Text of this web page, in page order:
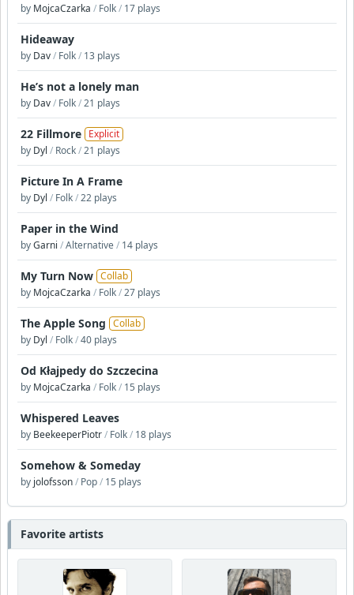
by MojcaCzarka / Folk/ 17 plays
Hideaway
by Dav/ Folk/ 13 plays
He’s not a lonely man
by Dav/ Folk/21 plays
22 Fillmore Explicit
by Dyl / Rock/21 plays
Picture In A Frame
by Dyl / Folk/22 plays
Paper in the Wind
byGarni /Alternative/ 14 plays
My Turn Now Collab
by MojcaCzarka / Folk/27 plays
The Apple Song Collab
by Dyl / Folk/40 plays
Od Kłajpedy do Szczecina
by MojcaCzarka / Folk/ 15 plays
Whispered Leaves
by BeekeeperPiotr/ Folk/ 18 plays
Somehow & Someday
by jolofsson/ Pop/ 15 plays
Favorite artists